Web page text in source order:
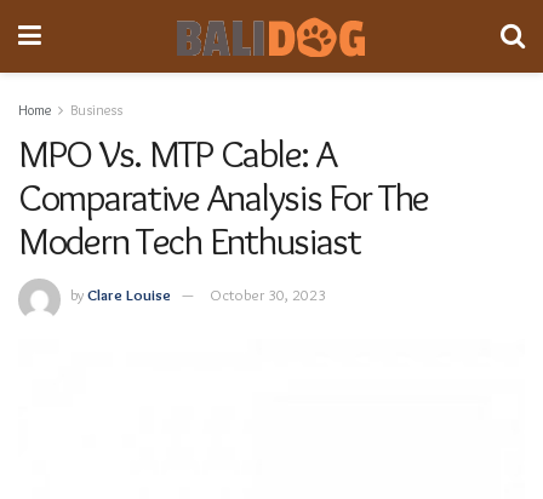
Home Business
MPO Vs. MTP Cable: A
Comparative Analysis For The
Modern Tech Enthusiast
byClare Louise October 30, 2023